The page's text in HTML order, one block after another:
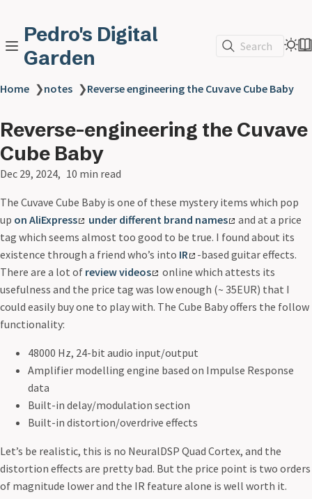
Pedro's Digital
Garden
Search
Home ❯notes ❯Reverse engineering the Cuvave Cube Baby
Reverse-engineering the Cuvave
Cube Baby
Dec 29, 2024 10 min read
The Cuvave Cube Baby is one of these mystery items which pop
up on AliExpress under different brand names
and at a price
tag which seems almost too good to be true. I found about its
existence through a friend who’s into IR
-based guitar effects.
There are a lot of review videos
online which attests its
usefulness and the price tag was low enough (~ 35EUR) that I
could easily buy one to play with. The Cube Baby offers the follow
functionality:
48000 Hz, 24-bit audio input/output
Amplifier modelling engine based on Impulse Response
data
Built-in delay/modulation section
Built-in distortion/overdrive effects
Let’s be realistic, this is no NeuralDSP Quad Cortex, and the
distortion effects are pretty bad. But the price point is two orders
of magnitude lower and the IR feature alone is well worth it.